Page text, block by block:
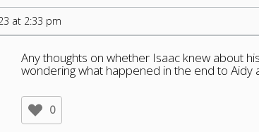
at 2:33 pm
Any thoughts on whether Isaac knew about
wondering what happened in the end to Aidy
0